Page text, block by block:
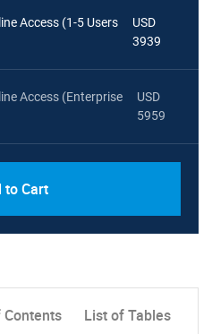
Access (1-5 Users
USD
3939
Access (Enterprise
USD
5959
to Cart
List of Tables